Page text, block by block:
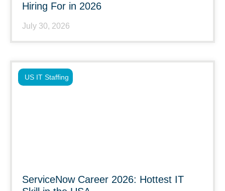
Hiring For in 2026
July 30, 2026
ServiceNow Career 2026: Hottest IT
US IT Staffing